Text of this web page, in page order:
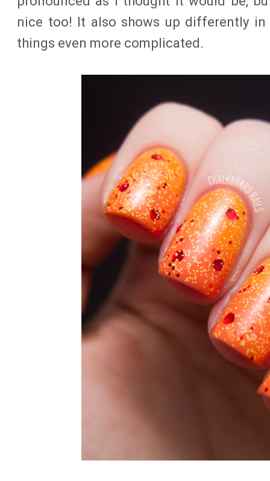
nice too! It also shows up differently
things even more complicated.